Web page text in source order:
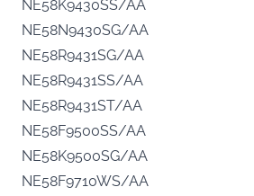
NE58K9430SS/AA
NE58N9430SG/AA
NE58R9431SG/AA
NE58R9431SS/AA
NE58R9431ST/AA
NE58F9500SS/AA
NE58K9500SG/AA
NE58F9710WS/AA